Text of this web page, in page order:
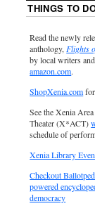
THINGS TO
Read the newly
anthology, Flights
by local writers
amazon.com.
ShopXenia.com
See the Xenia
Theater (X*ACT)
schedule of
Xenia Library
Checkout
powered
democracy